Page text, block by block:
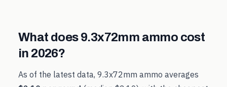
What does9.3x72mm ammo cost
in 2026?
As of the latest data, 9.3x72mm ammo averages